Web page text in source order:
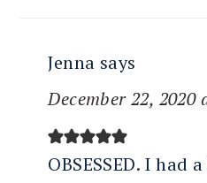
Jenna says
December 22, 2020
OBSESSED. I had